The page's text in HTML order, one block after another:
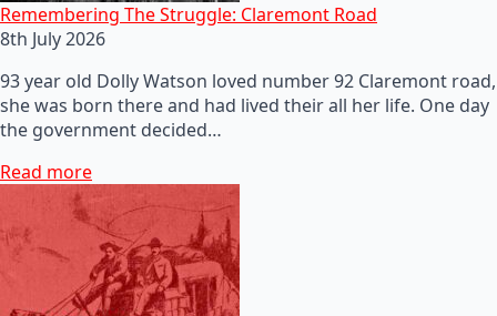
Remembering The Struggle: Claremont Road
8th July 2026
93 year old Dolly Watson loved number 92 Claremont road,
she was born there and had lived their all her life. One day
the government decided…
Read more